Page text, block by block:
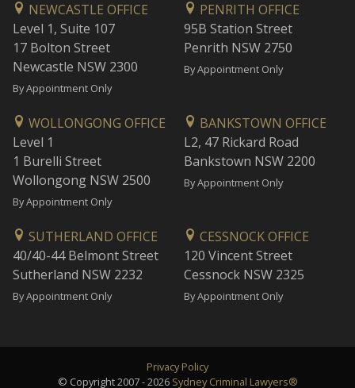
NEWCASTLE OFFICE
Level 1, Suite 107
17 Bolton Street
Newcastle NSW 2300
By Appointment Only
PENRITH OFFICE
95B Station Street
Penrith NSW 2750
By Appointment Only
WOLLONGONG OFFICE
Level 1
1 Burelli Street
Wollongong NSW 2500
By Appointment Only
BANKSTOWN OFFICE
L2, 47 Rickard Road
Bankstown NSW 2200
By Appointment Only
SUTHERLAND OFFICE
40/40-44 Belmont Street
Sutherland NSW 2232
By Appointment Only
CESSNOCK OFFICE
120 Vincent Street
Cessnock NSW 2325
By Appointment Only
Privacy Policy
© Copyright 2007 - 2026 Sydney Criminal Lawyers®